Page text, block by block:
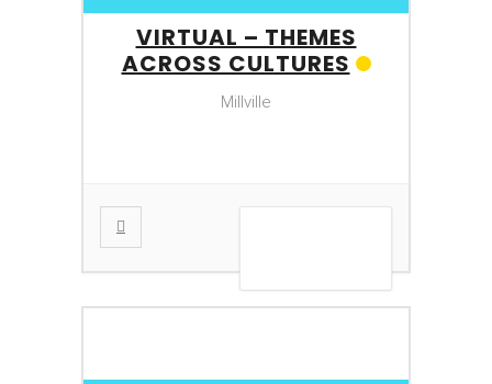
VIRTUAL – THEMES
ACROSS CULTURES
Millville